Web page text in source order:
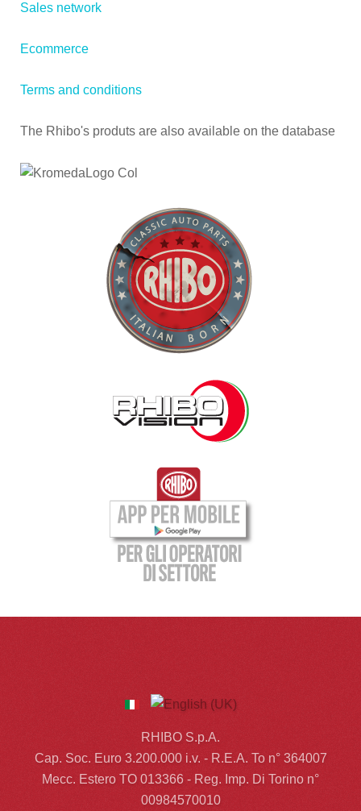
Sales network
Ecommerce
Terms and conditions
The Rhibo's produts are also available on the database
RHIBO S.p.A.
Cap. Soc. Euro 3.200.000 i.v. - R.E.A. To n° 364007
Mecc. Estero TO 013366 - Reg. Imp. Di Torino n°
00984570010